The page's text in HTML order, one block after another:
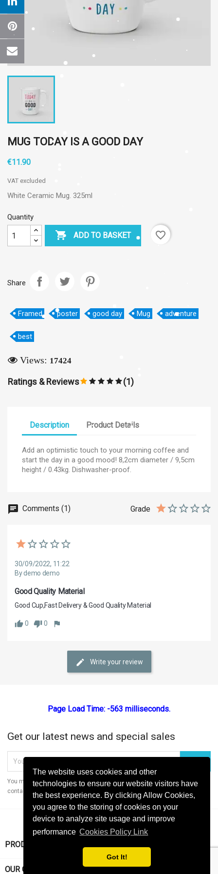
The website uses cookies and other
technologies to ensure our website visitors have
the best experience. By clicking Allow Cookies,
you agree to the storing of cookies on your
device to analyze site usage and improve
performance Cookies Policy Link
Got It!
MUG TODAY IS A GOOD DAY
€11.90
VAT excluded
White Ceramic Mug. 325ml
Quantity
 ADD TO BASKET favorite_border
Share
Framed poster good day Mug adventure
best
Views: 17424
Ratings & Reviews (1)
Description Product Details
Add an optimistic touch to your morning coffee and
start the day in a good mood! 8,2cm diameter / 9,5cm
height / 0.43kg. Dishwasher-proof.
Comments (1) Grade
30/09/2022, 11:22
By demo demo
Good Quality Material
Good Cup,Fast Delivery & Good Quality Material
0 0
Write your review
Page Load Time: -563 milliseconds.
Get our latest news and special sales
You may unsubscribe at any moment. For that purpose, please find our
contact info in the legal notice.
PRODUCTS
OUR COMPANY
Create wishlist
Wishlist name